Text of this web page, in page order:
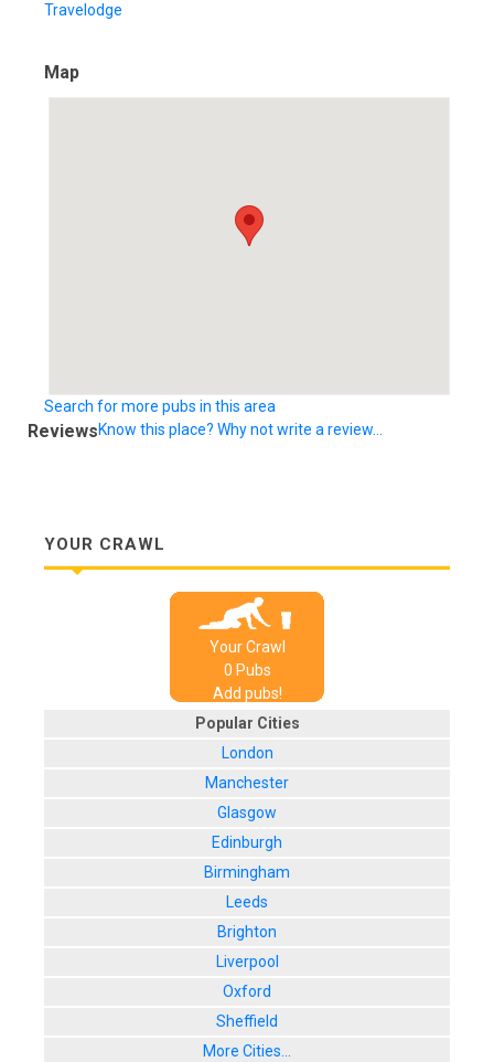
Travelodge
Map
Search for more pubs in this area
ReviewsKnow this place? Why not write a review...
YOUR CRAWL
Your Crawl
0 Pubs
Add pubs!
Popular Cities
London
Manchester
Glasgow
Edinburgh
Birmingham
Leeds
Brighton
Liverpool
Oxford
Sheffield
More Cities...